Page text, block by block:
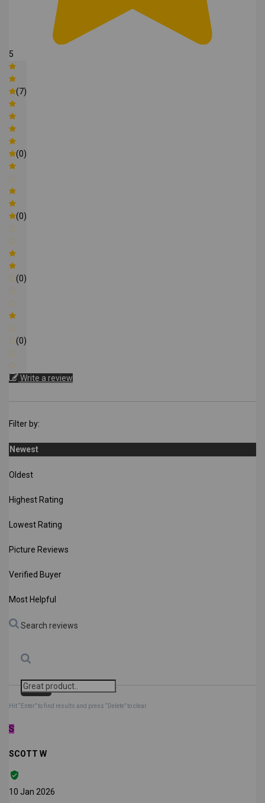
5
(7)
(0)
(0)
(0)
(0)
Write a review
Filter by:
Newest
Oldest
Highest Rating
Lowest Rating
Picture Reviews
Verified Buyer
Most Helpful
Search reviews
Search Clear Search ✕
Hit “Enter” to find results and press “Delete” to clear
S
SCOTT W
10 Jan 2026